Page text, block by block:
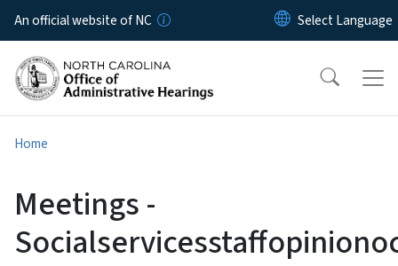
Skip to main content
An official website of NC
Home
Meetings -